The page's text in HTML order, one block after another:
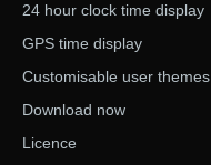
24 hour clock time display
GPS time display
Customisable user themes
Download now
Licence